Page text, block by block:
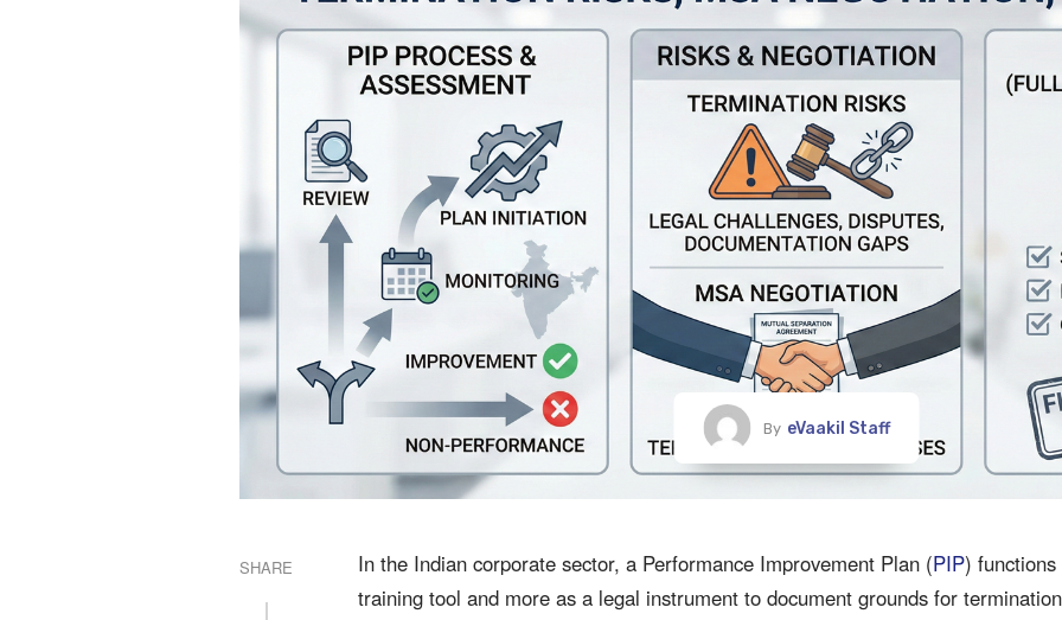
By eVaakil Staff
SHARE In the Indian corporate sector, a Performance Improvement Plan (PIP)
training tool and more as a legal instrument to document grounds for